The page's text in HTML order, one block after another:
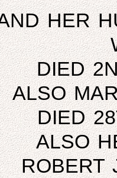
HER
DIED
ALSO
DIED
ALSO
ROBERT